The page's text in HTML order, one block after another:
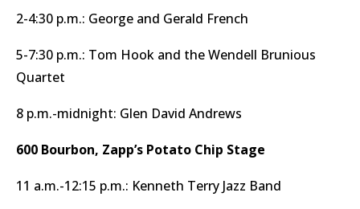
2-4:30 p.m.: George and Gerald French
5-7:30 p.m.: Tom Hook and the Wendell Brunious
Quartet
8 p.m.-midnight: Glen David Andrews
600 Bourbon, Zapp’s Potato Chip Stage
11 a.m.-12:15 p.m.: Kenneth Terry Jazz Band